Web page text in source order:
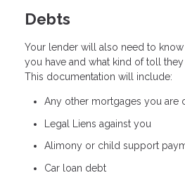
Debts
Your lender will also need to
you have and what kind of toll
This documentation will include:
Any other mortgages you are
Legal Liens against you
Alimony or child support
Car loan debt